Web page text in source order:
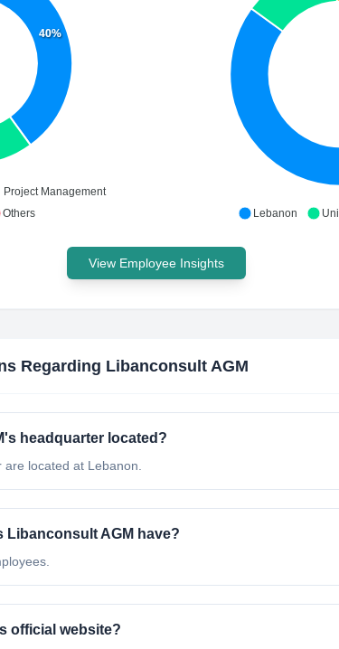
40%
Project Management
Others Lebanon
View Employee Insights
Regarding Libanconsult AGM
headquarter located?
located at Lebanon.
Libanconsult AGM have?
official website?